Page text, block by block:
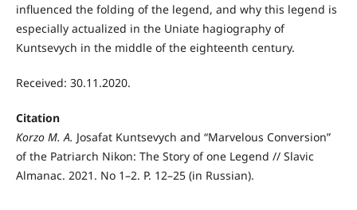
influenced the folding of the legend, and why this legend is
especially actualized in the Uniate hagiography of
Kuntsevych in the middle of the eighteenth century.
Received: 30.11.2020.
Citation
Korzo M. A. Josafat Kuntsevych and “Marvelous Conversion”
of the Patriarch Nikon: The Story of one Legend // Slavic
Almanac. 2021. No 1–2. P. 12–25 (in Russian).